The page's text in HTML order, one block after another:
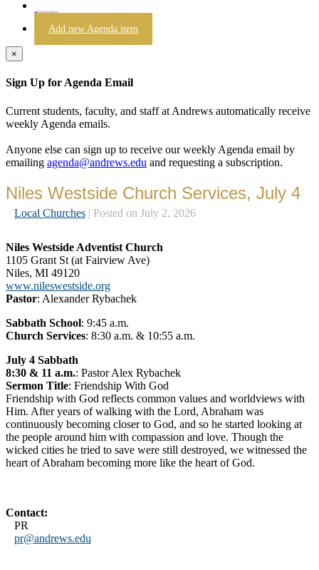
Login
Add new Agenda item
×
Sign Up for Agenda Email
Current students, faculty, and staff at Andrews automatically receive
weekly Agenda emails.
Anyone else can sign up to receive our weekly Agenda email by
emailing agenda@andrews.edu and requesting a subscription.
Niles Westside Church Services, July 4
Local Churches | Posted on July 2, 2026
Niles Westside Adventist Church
1105 Grant St (at Fairview Ave)
Niles, MI 49120
www.nileswestside.org
Pastor: Alexander Rybachek
Sabbath School: 9:45 a.m.
Church Services: 8:30 a.m. & 10:55 a.m.
July 4 Sabbath
8:30 & 11 a.m.: Pastor Alex Rybachek
Sermon Title: Friendship With God
Friendship with God reflects common values and worldviews with
Him. After years of walking with the Lord, Abraham was
continuously becoming closer to God, and so he started looking at
the people around him with compassion and love. Though the
wicked cities he tried to save were still destroyed, we witnessed the
heart of Abraham becoming more like the heart of God.
Contact:
PR
pr@andrews.edu